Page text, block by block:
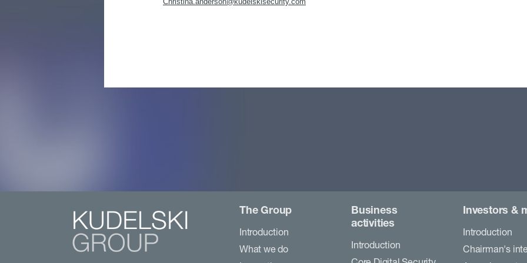
The Group
Introduction
What we do
Business
activities
Introduction
Investors &
Introduction
Chairman's